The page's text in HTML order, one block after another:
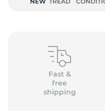
Fast &
free
shipping